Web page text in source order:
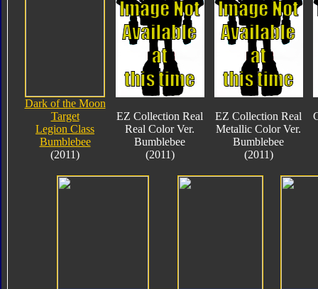
Dark of the Moon
Target
Legion Class
Bumblebee
(2011)
EZ Collection Real
Real Color Ver.
Bumblebee
(2011)
EZ Collection Real
Metallic Color Ver.
Bumblebee
(2011)